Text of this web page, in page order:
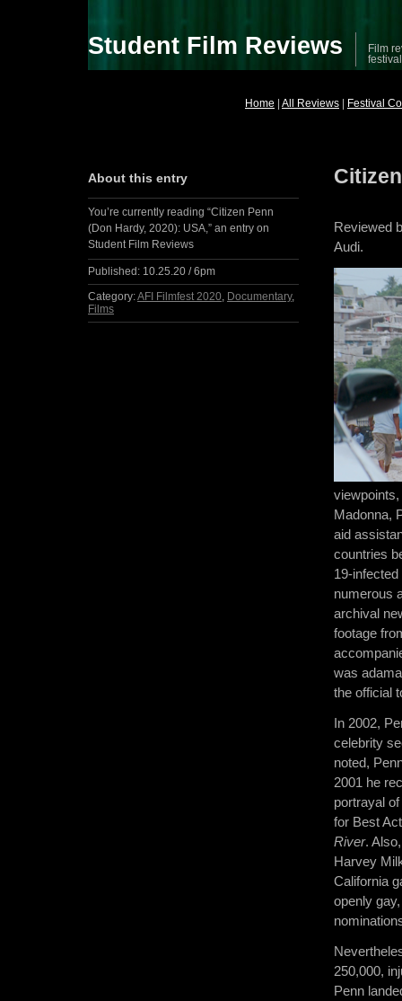
Student Film Reviews
Film
Home All Reviews Festival
Reviewed
Audi.
Madonna,
aid
countries
19-
numerous
archival
footage
was
the official
In 2002,
celebrity
noted,
2001 he
portrayal
for Best
River.
Harvey
California
openly
250,000,
Penn
About this entry
You’re currently reading “Citizen Penn
(Don Hardy, 2020): USA,” an entry on
Student Film Reviews
Published: 10.25.20 / 6pm
Category:AFI Filmfest 2020, Documentary,
Films